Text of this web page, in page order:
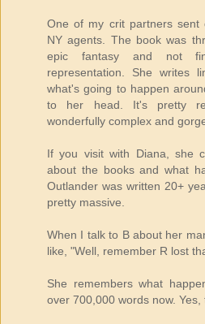
One of my crit partners sent
NY agents. The book was
epic fantasy and not
representation. She writes
what's going to happen
to her head. It's pretty
wonderfully complex and
If you visit with Diana, she
about the books and what
Outlander was written 20+
pretty massive.
When I talk to B about her
like, "Well, remember R lost
She remembers what
over 700,000 words now. Yes,